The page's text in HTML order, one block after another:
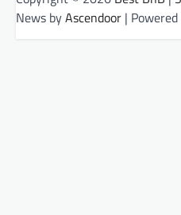
News byAscendoor |